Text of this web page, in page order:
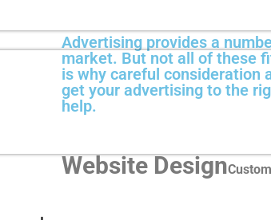
Advertising provides a
market. But not all of these
is why careful consideration
get your advertising to the
help.
Website Design